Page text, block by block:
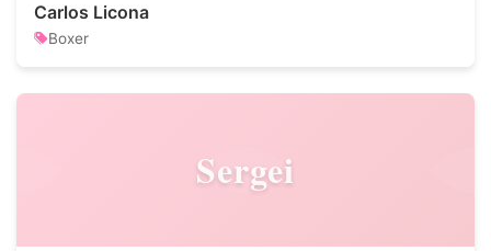
Carlos Licona
Boxer
Sergei